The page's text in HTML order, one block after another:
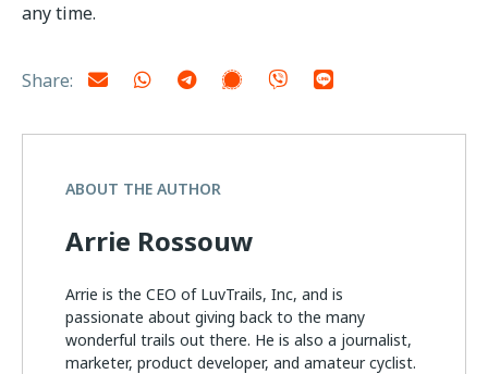
any time.
Share:
ABOUT THE AUTHOR
Arrie Rossouw
Arrie is the CEO of LuvTrails, Inc, and is
passionate about giving back to the many
wonderful trails out there. He is also a journalist,
marketer, product developer, and amateur cyclist.